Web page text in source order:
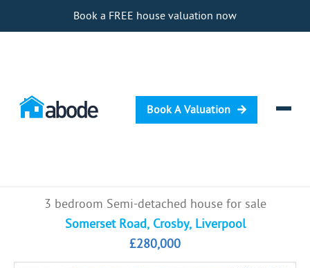
Book a FREE house valuation now
Book A Valuation
Selling3 bedroom Semi-detached house for sale
Somerset Road, Crosby, Liverpool
£280,000